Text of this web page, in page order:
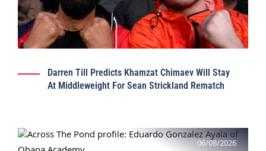
Darren Till Predicts Khamzat Chimaev Will Stay
At Middleweight For Sean Strickland Rematch
06/08/2026